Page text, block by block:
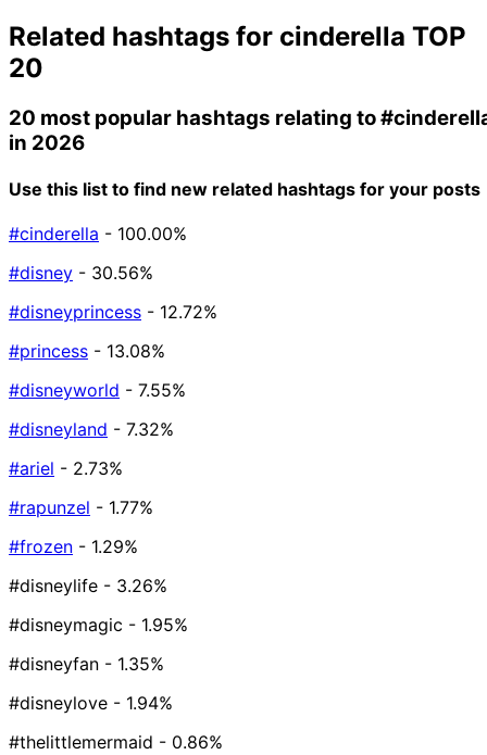
Related hashtags for cinderella TOP
20
20 most popular hashtags relating to
in 2026
Use this list to find new related hashtags for your posts
#cinderella - 100.00%
#disney - 30.56%
#disneyprincess - 12.72%
#princess - 13.08%
#disneyworld - 7.55%
#disneyland - 7.32%
#ariel - 2.73%
#rapunzel - 1.77%
#frozen - 1.29%
#disneylife - 3.26%
#disneymagic - 1.95%
#disneyfan - 1.35%
#disneylove - 1.94%
#thelittlemermaid - 0.86%